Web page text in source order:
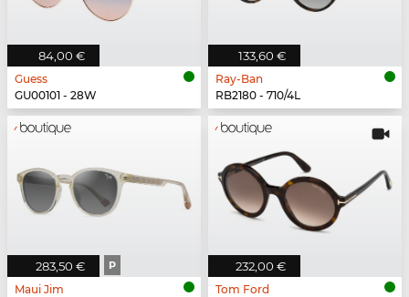
84,00 €
Guess
GU00101 - 28W
133,60 €
Ray-Ban
RB2180 - 710/4L
283,50 € P
Maui Jim
232,00 €
Tom Ford